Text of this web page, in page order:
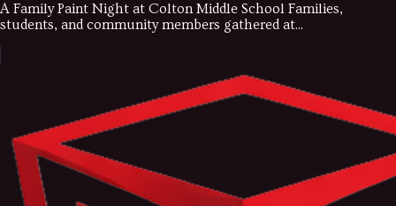
A Family Paint Night at Colton Middle School Families,
students, and community members gathered at...